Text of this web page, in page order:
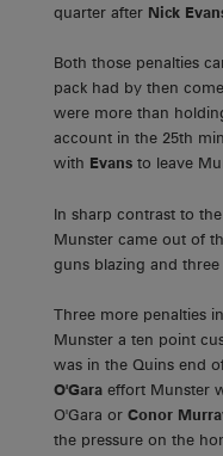
quarter after Nick
Both those penalties
pack had by then
were more than
account in the 25th
with Evans to leave
In sharp contrast to
Munster came out of
guns blazing and
Three more penalties
Munster a ten point
was in the Quins end
O'Gara effort Munster
O'Gara or Conor
the pressure on the